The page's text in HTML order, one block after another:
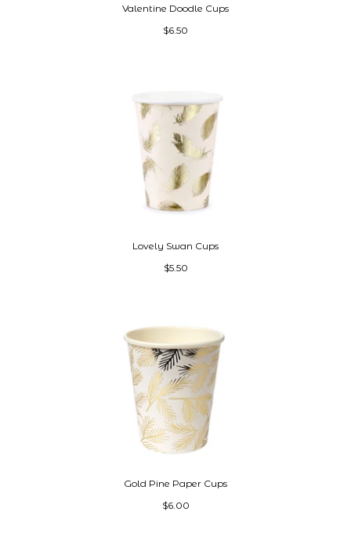
Valentine Doodle Cups
$6.50
Lovely Swan Cups
$5.50
Gold Pine Paper Cups
$6.00